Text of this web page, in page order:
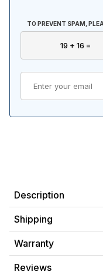
TO PREVENT SPAM,
Description
Shipping
Warranty
Reviews